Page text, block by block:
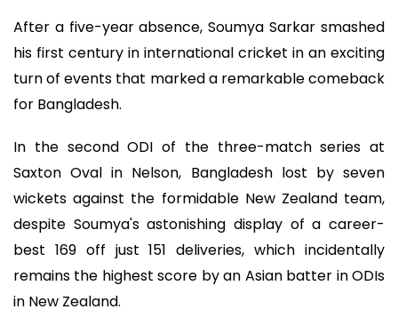
After a five-year absence, Soumya Sarkar smashed
his first century in international cricket in an exciting
turn of events that marked a remarkable comeback
for Bangladesh.
In the second ODI of the three-match series at
Saxton Oval in Nelson, Bangladesh lost by seven
wickets against the formidable New Zealand team,
despite Soumya's astonishing display of a career-
best 169 off just 151 deliveries, which incidentally
remains the highest score by an Asian batter in ODIs
in New Zealand.